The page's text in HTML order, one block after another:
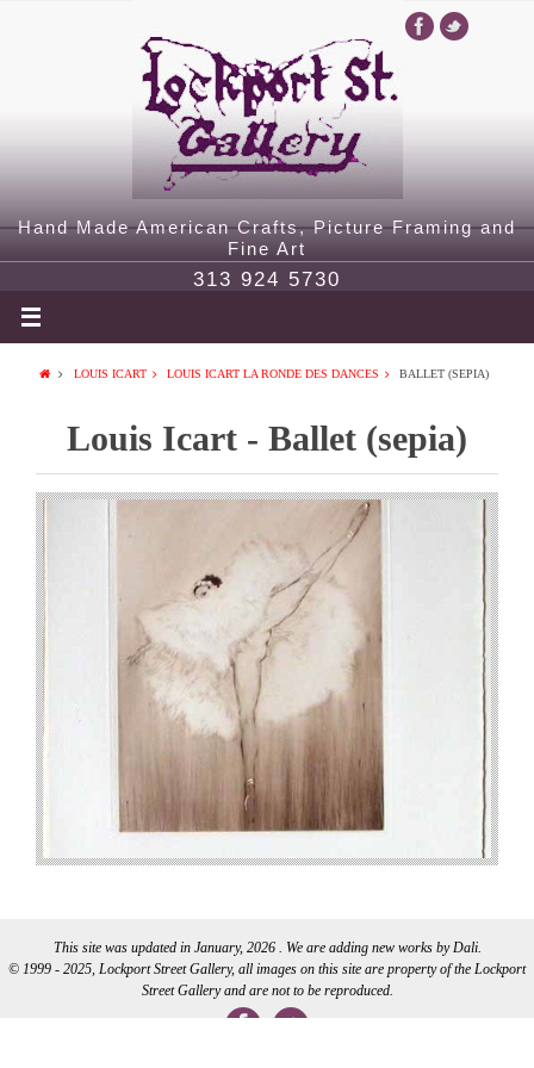
Hand Made American Crafts, Picture Framing and
Fine Art
313 924 5730
LOUIS ICART LOUIS ICART LA RONDE DES DANCES BALLET (SEPIA)
Louis Icart - Ballet (sepia)
This site was updated in January, 2026 . We are adding new works by Dali.
© 1999 - 2025, Lockport Street Gallery, all images on this site are property of the Lockport
Street Gallery and are not to be reproduced.